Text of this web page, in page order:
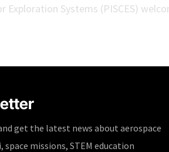
Exploration Systems (PISCES)
get the latest news about aerospace
space missions, STEM education